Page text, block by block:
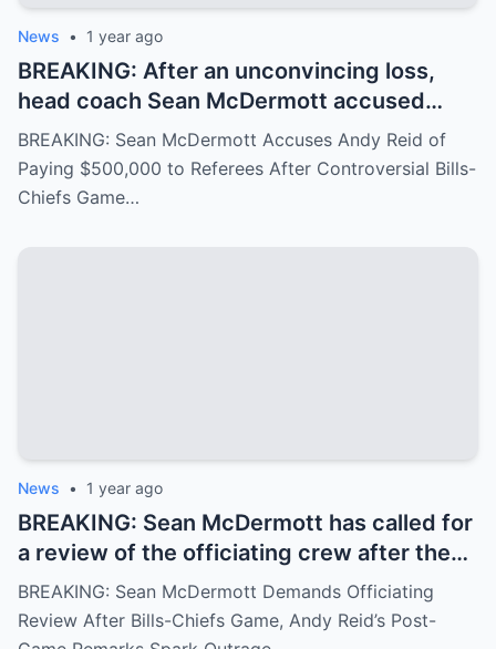
News • 1 year ago
BREAKING: After an unconvincing loss,
head coach Sean McDermott accused
Andy Reid of paying $500,000 to a group
of referees to gain an advantage in the
game between the Buffalo Bills and the
BREAKING: Sean McDermott Accuses Andy Reid of
Paying $500,000 to Referees After Controversial Bills-
Chiefs Game…
News • 1 year ago
BREAKING: Sean McDermott has called for
a review of the officiating crew after the
Bills-Chiefs game, citing ignored fouls.
Andy Reid’s arrogant post-game response
has angered fans.
BREAKING: Sean McDermott Demands Officiating
Review After Bills-Chiefs Game, Andy Reid’s Post-